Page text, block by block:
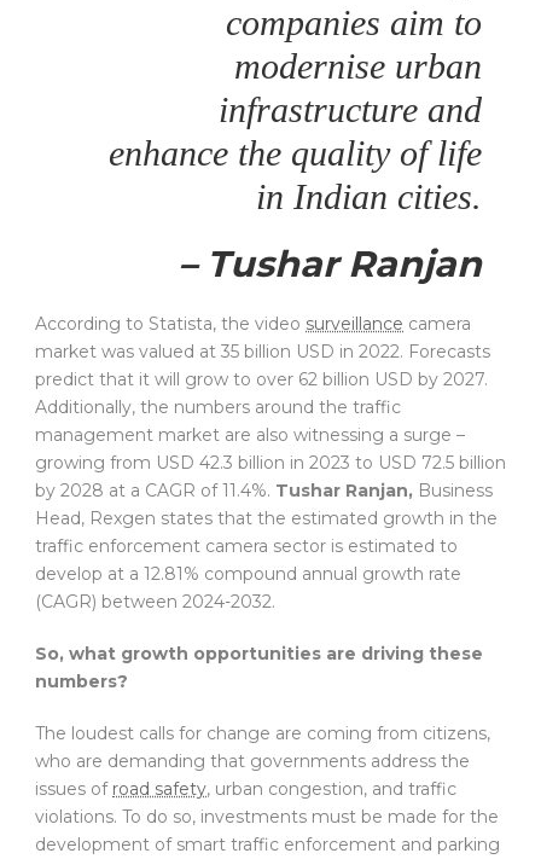
companies aim to
modernise urban
infrastructure and
enhance the quality of life
in Indian cities.
– Tushar Ranjan
According to Statista, the video surveillance camera
market was valued at 35 billion USD in 2022. Forecasts
predict that it will grow to over 62 billion USD by 2027.
Additionally, the numbers around the traffic
management market are also witnessing a surge –
growing from USD 42.3 billion in 2023 to USD 72.5 billion
by 2028 at a CAGR of 11.4%. Tushar Ranjan, Business
Head, Rexgen states that the estimated growth in the
traffic enforcement camera sector is estimated to
develop at a 12.81% compound annual growth rate
(CAGR) between 2024-2032.
So, what growth opportunities are driving these
numbers?
The loudest calls for change are coming from citizens,
who are demanding that governments address the
issues of road safety, urban congestion, and traffic
violations. To do so, investments must be made for the
development of smart traffic enforcement and parking